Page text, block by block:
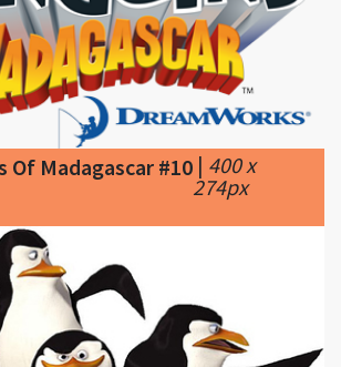
Of Madagascar #10|400 x
274px